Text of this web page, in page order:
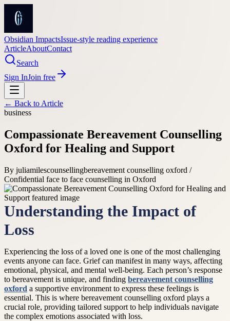
Obsidian ImpactsIssue-style reading experience
ArticleAboutContact
Search
Sign InJoin free
← Back to Article
business
Compassionate Bereavement Counselling
Oxford for Healing and Support
By juliamilescounsellingbereavement counselling oxford /
Confidential face to face counselling in Oxford
Understanding the Impact of
Loss
Experiencing the loss of a loved one is one of the most challenging
events anyone can face. Grief can manifest in many ways, affecting
emotional, physical, and mental well-being. Each person’s response
to bereavement is unique, and finding bereavement counselling
oxford a supportive environment to express these feelings is
essential. This is where bereavement counselling oxford plays a
crucial role, providing tailored support to help individuals navigate
the complex emotions associated with loss.